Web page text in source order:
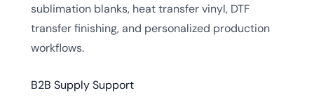
sublimation blanks, heat transfer vinyl, DTF
transfer finishing, and personalized production
workflows.
B2B Supply Support